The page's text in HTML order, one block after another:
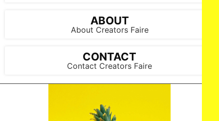
ABOUT
About Creators Faire
CONTACT
Contact Creators Faire